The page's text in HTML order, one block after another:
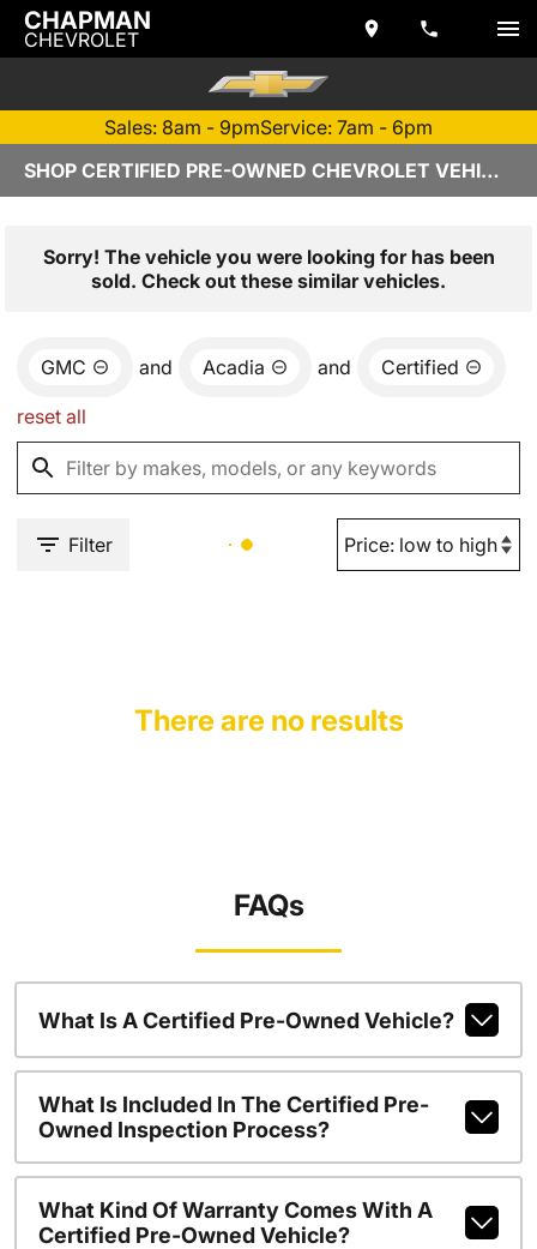
CHAPMAN
CHEVROLET
Sales: 8am - 9pmService: 7am - 6pm
SHOP CERTIFIED PRE-OWNED CHEVROLET VEHICLES IN TEMPE, AZ
Sorry! The vehicle you were looking for has been
sold. Check out these similar vehicles.
GMC and Acadia and Certified
reset all
Filter
There are no results
FAQs
What Is A Certified Pre-Owned Vehicle?
What Is Included In The Certified Pre-
Owned Inspection Process?
What Kind Of Warranty Comes With A
Certified Pre-Owned Vehicle?